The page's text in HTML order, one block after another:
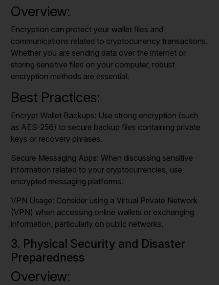
Overview:
Encryption can protect your wallet files and
communications related to cryptocurrency transactions.
Whether you are sending data over the internet or
storing sensitive files on your computer, robust
encryption methods are essential.
Best Practices:
Encrypt Wallet Backups: Use strong encryption (such
as AES-256) to secure backup files containing private
keys or recovery phrases.
Secure Messaging Apps: When discussing sensitive
information related to your cryptocurrencies, use
encrypted messaging platforms.
VPN Usage: Consider using a Virtual Private Network
(VPN) when accessing online wallets or exchanging
information, particularly on public networks.
3. Physical Security and Disaster
Preparedness
Overview: